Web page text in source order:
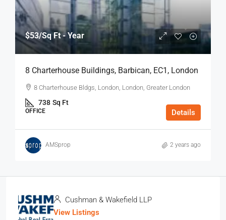
$53/Sq Ft - Year
8 Charterhouse Buildings, Barbican, EC1, London
8 Charterhouse Bldgs, London, London, Greater London
738 Sq Ft
OFFICE Details
AMSprop 2 years ago
Cushman & Wakefield LLP
View Listings